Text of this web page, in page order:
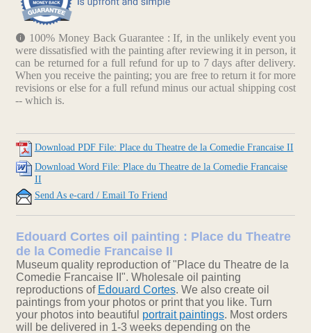
100% Money Back Guarantee : If, in the unlikely event you
were dissatisfied with the painting after reviewing it in person, it
can be returned for a full refund for up to 7 days after delivery.
When you receive the painting; you are free to return it for more
revisions or else for a full refund minus our actual shipping cost
-- which is.
Download PDF File: Place du Theatre de la Comedie Francaise II
Download Word File: Place du Theatre de la Comedie Francaise
II
Send As e-card / Email To Friend
Edouard Cortes oil painting : Place du Theatre
de la Comedie Francaise II
Museum quality reproduction of "Place du Theatre de la
Comedie Francaise II". Wholesale oil painting
reproductions of Edouard Cortes. We also create oil
paintings from your photos or print that you like. Turn
your photos into beautiful portrait paintings. Most orders
will be delivered in 1-3 weeks depending on the